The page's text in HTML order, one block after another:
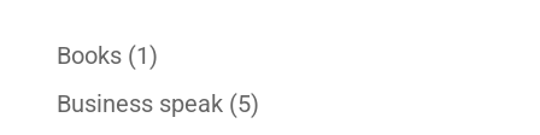
Books(1)
Business speak(5)